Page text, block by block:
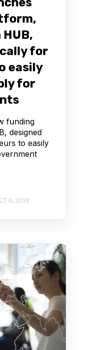
for
easily
for
funding
designed
to easily
6, 2022